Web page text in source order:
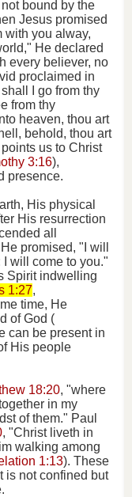
bound by the
Jesus promised
with you alway,
He declared
every believer, no
proclaimed in
I go from thy
from thy
heaven, thou art
behold, thou art
us to Christ
3:16),
presence.
His physical
His resurrection
all
promised, "I will
will come to you."
Spirit indwelling
1:27,
time, He
of God (
can be present in
His people
18:20, "where
in my
of them." Paul
, "Christ liveth in
walking among
1:13). These
is not confined but